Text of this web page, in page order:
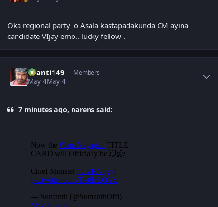
Oka regional party lo Asala kastapadakunda CM ayina
candidate VIjay emo.. lucky fellow .
chanti149 Members
May 4May 4
7 minutes ago, narens said: